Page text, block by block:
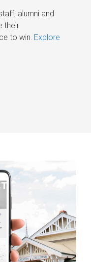
alumni and
their
to win. Explore